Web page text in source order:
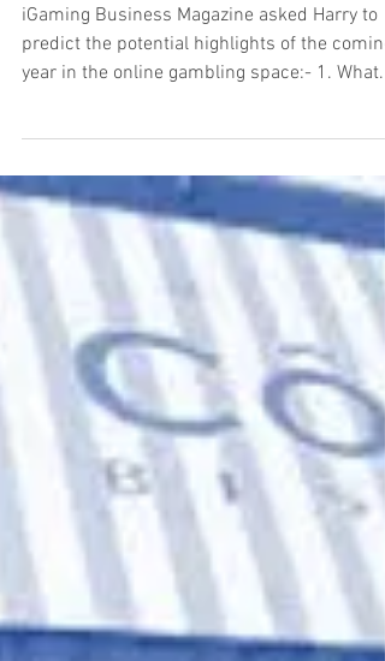
predictions for 2019
iGaming Business Magazine asked Harry to
year in the online gambling space:- 1. What...